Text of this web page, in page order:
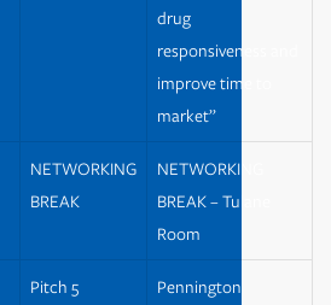
drug
responsiveness and
improve time to
market”
NETWORKING
BREAK
NETWORKING
BREAK – Tulane
Room
Pitch 5
Pennington